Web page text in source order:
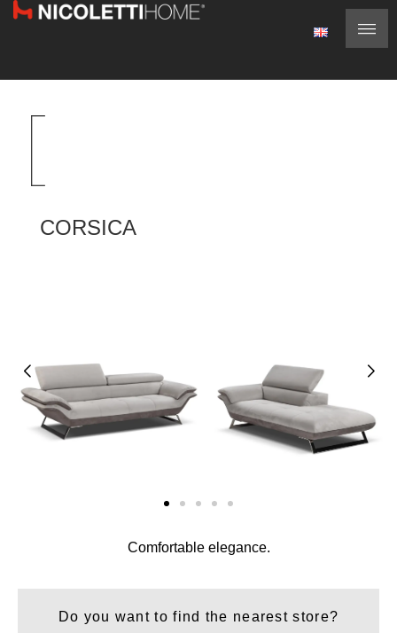
CORSICA
Comfortable elegance.
Do you want to find the nearest store?